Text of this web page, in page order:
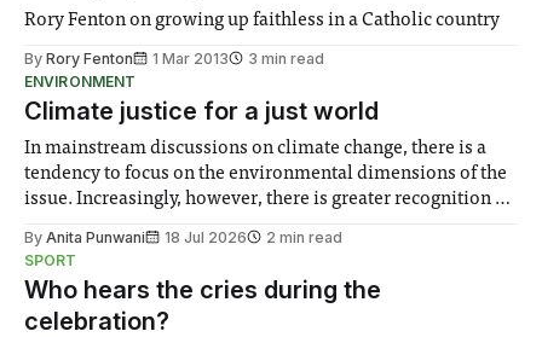
Rory Fenton on growing up faithless in a Catholic country
By Rory Fenton 1 Mar 2013
3 min read
ENVIRONMENT
Climate justice for a just world
In mainstream discussions on climate change, there is a
tendency to focus on the environmental dimensions of the
issue. Increasingly, however, there is greater recognition of
notably in relation to under-recognised and vulnerable
groups in society affected by social injustices
By Anita Punwani 18 Jul 2026
2 min read
SPORT
Who hears the cries during the
celebration?